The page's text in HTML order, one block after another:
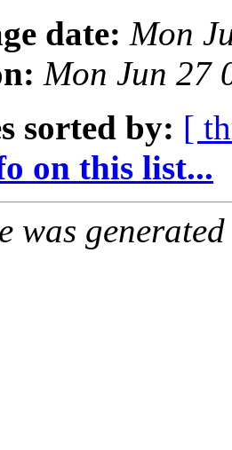
date: Mon
Mon Jun 27
sorted by: [
on this list...
was